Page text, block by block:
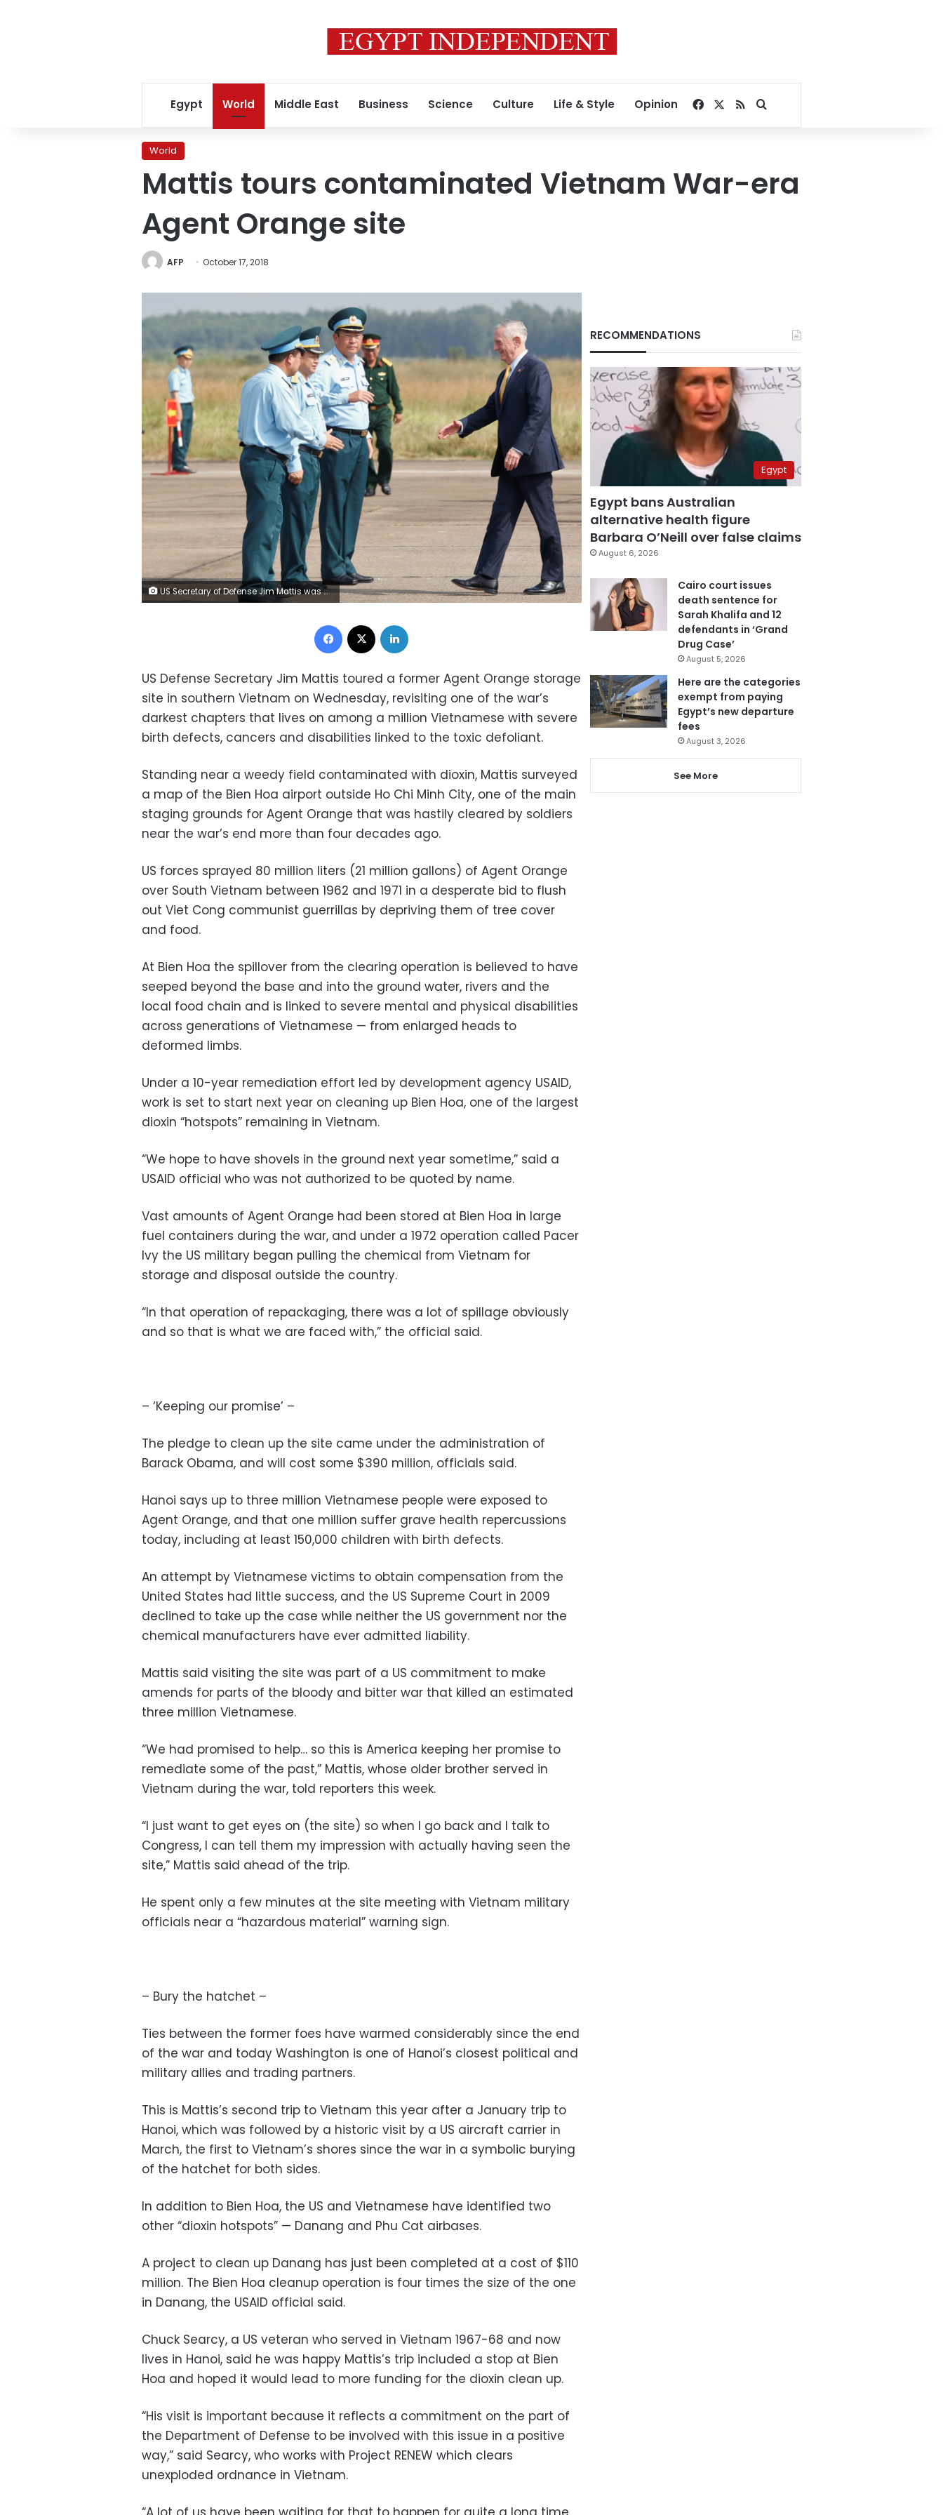
Egypt World Middle East Business Science Culture Life & Style Opinion Facebook
RSSSearch for
World
Mattis tours contaminated Vietnam War-era
Agent Orange site
AFP October 17, 2018
US Secretary of Defense Jim Mattis was greeted by Vietnamese officials at the contaminated Bien Hoa airbase, POOL/AFP / KHAM
Facebook
US Defense Secretary Jim Mattis toured a former Agent Orange storage
site in southern Vietnam on Wednesday, revisiting one of the war’s
darkest chapters that lives on among a million Vietnamese with severe
birth defects, cancers and disabilities linked to the toxic defoliant.
Standing near a weedy field contaminated with dioxin, Mattis surveyed
a map of the Bien Hoa airport outside Ho Chi Minh City, one of the main
staging grounds for Agent Orange that was hastily cleared by soldiers
near the war’s end more than four decades ago.
US forces sprayed 80 million liters (21 million gallons) of Agent Orange
over South Vietnam between 1962 and 1971 in a desperate bid to flush
out Viet Cong communist guerrillas by depriving them of tree cover
and food.
At Bien Hoa the spillover from the clearing operation is believed to have
seeped beyond the base and into the ground water, rivers and the
local food chain and is linked to severe mental and physical disabilities
across generations of Vietnamese — from enlarged heads to
deformed limbs.
Under a 10-year remediation effort led by development agency USAID,
work is set to start next year on cleaning up Bien Hoa, one of the largest
dioxin “hotspots” remaining in Vietnam.
“We hope to have shovels in the ground next year sometime,” said a
USAID official who was not authorized to be quoted by name.
Vast amounts of Agent Orange had been stored at Bien Hoa in large
fuel containers during the war, and under a 1972 operation called Pacer
Ivy the US military began pulling the chemical from Vietnam for
storage and disposal outside the country.
“In that operation of repackaging, there was a lot of spillage obviously
and so that is what we are faced with,” the official said.
– ‘Keeping our promise’ –
The pledge to clean up the site came under the administration of
Barack Obama, and will cost some $390 million, officials said.
Hanoi says up to three million Vietnamese people were exposed to
Agent Orange, and that one million suffer grave health repercussions
today, including at least 150,000 children with birth defects.
An attempt by Vietnamese victims to obtain compensation from the
United States had little success, and the US Supreme Court in 2009
declined to take up the case while neither the US government nor the
chemical manufacturers have ever admitted liability.
Mattis said visiting the site was part of a US commitment to make
amends for parts of the bloody and bitter war that killed an estimated
three million Vietnamese.
“We had promised to help… so this is America keeping her promise to
remediate some of the past,” Mattis, whose older brother served in
Vietnam during the war, told reporters this week.
“I just want to get eyes on (the site) so when I go back and I talk to
Congress, I can tell them my impression with actually having seen the
site,” Mattis said ahead of the trip.
He spent only a few minutes at the site meeting with Vietnam military
officials near a “hazardous material” warning sign.
– Bury the hatchet –
Ties between the former foes have warmed considerably since the end
of the war and today Washington is one of Hanoi’s closest political and
military allies and trading partners.
This is Mattis’s second trip to Vietnam this year after a January trip to
Hanoi, which was followed by a historic visit by a US aircraft carrier in
March, the first to Vietnam’s shores since the war in a symbolic burying
of the hatchet for both sides.
In addition to Bien Hoa, the US and Vietnamese have identified two
other “dioxin hotspots” — Danang and Phu Cat airbases.
A project to clean up Danang has just been completed at a cost of $110
million. The Bien Hoa cleanup operation is four times the size of the one
in Danang, the USAID official said.
Chuck Searcy, a US veteran who served in Vietnam 1967-68 and now
lives in Hanoi, said he was happy Mattis’s trip included a stop at Bien
Hoa and hoped it would lead to more funding for the dioxin clean up.
“His visit is important because it reflects a commitment on the part of
the Department of Defense to be involved with this issue in a positive
way,” said Searcy, who works with Project RENEW which clears
unexploded ordnance in Vietnam.
RECOMMENDATIONS
Egypt
Egypt bans Australian
alternative health figure
Barbara O’Neill over false claims
August 6, 2026
Cairo court issues
death sentence for
Sarah Khalifa and 12
defendants in ‘Grand
Drug Case’
August 5, 2026
Here are the categories
exempt from paying
Egypt’s new departure
fees
August 3, 2026
See More